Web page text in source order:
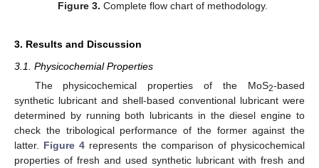
Figure 3. Complete flow chart of methodology.
3. Results and Discussion
3.1. Physicochemial Properties
The physicochemical properties of the MoS2-based
synthetic lubricant and shell-based conventional lubricant were
determined by running both lubricants in the diesel engine to
check the tribological performance of the former against the
latter. Figure 4 represents the comparison of physicochemical
properties of fresh and used synthetic lubricant with fresh and